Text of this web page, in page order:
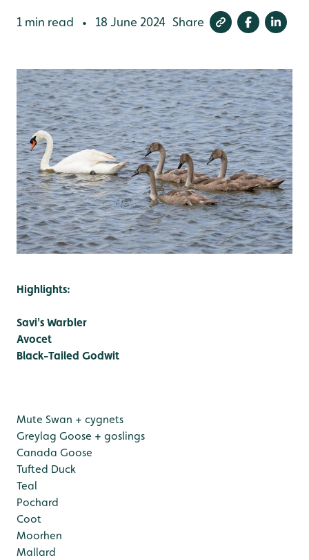
1 min read • 18 June 2024 Share
Highlights:
Savi's Warbler
Avocet
Black-Tailed Godwit
Mute Swan + cygnets
Greylag Goose + goslings
Canada Goose
Tufted Duck
Teal
Pochard
Coot
Moorhen
Mallard